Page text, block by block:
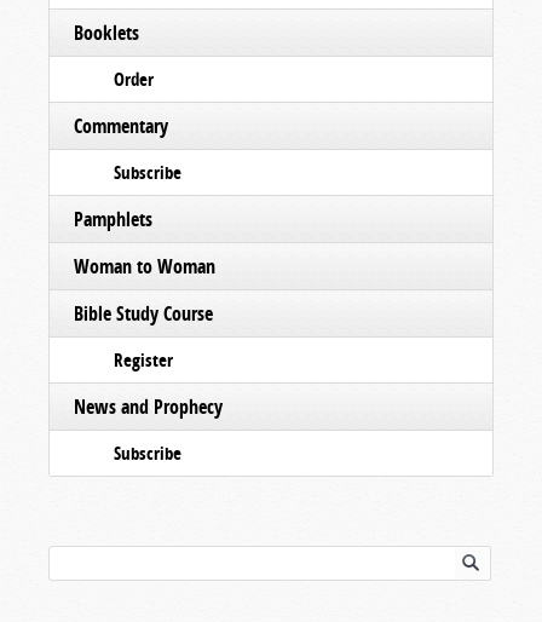
Booklets
Order
Commentary
Subscribe
Pamphlets
Woman to Woman
Bible Study Course
Register
News and Prophecy
Subscribe